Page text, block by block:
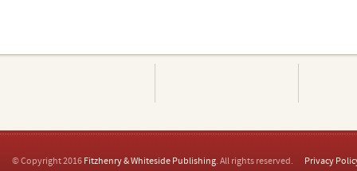
© Copyright 2016 Fitzhenry & Whiteside Publishing. All rights reserved. Privacy